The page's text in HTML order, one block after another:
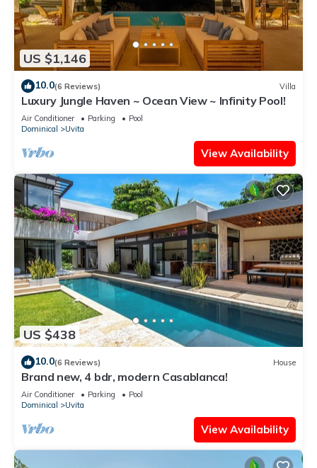
US $1,146
10.0(6 Reviews) Villa
Luxury Jungle Haven ~ Ocean View ~ Infinity Pool!
Air Conditioner Parking
Pool
Dominical
Uvita
View Availability
US $438
10.0(6 Reviews) House
Brand new, 4 bdr, modern Casablanca!
Air Conditioner Parking
Pool
Dominical
Uvita
View Availability